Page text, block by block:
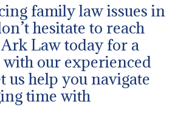
family law issues in
hesitate to reach
Law today for a
our experienced
us help you navigate
time with